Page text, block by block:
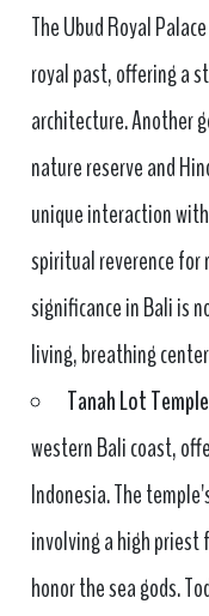
The Ubud Royal
royal past, offering a
architecture. Another
nature reserve and
unique interaction
spiritual reverence for
significance in Bali is
living, breathing
Tanah Lot Temple
western Bali coast,
Indonesia. The
involving a high
honor the sea gods.